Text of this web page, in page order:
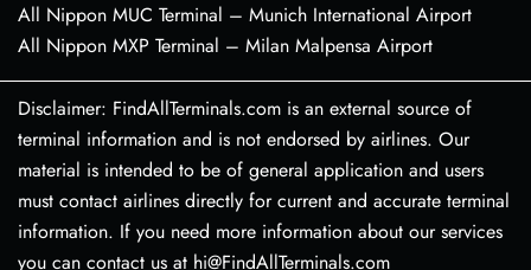
All Nippon MUC Terminal – Munich International Airport
All Nippon MXP Terminal – Milan Malpensa Airport
Disclaimer: FindAllTerminals.com is an external source of
terminal information and is not endorsed by airlines. Our
material is intended to be of general application and users
must contact airlines directly for current and accurate terminal
information. If you need more information about our services
you can contact us at hi@FindAllTerminals.com